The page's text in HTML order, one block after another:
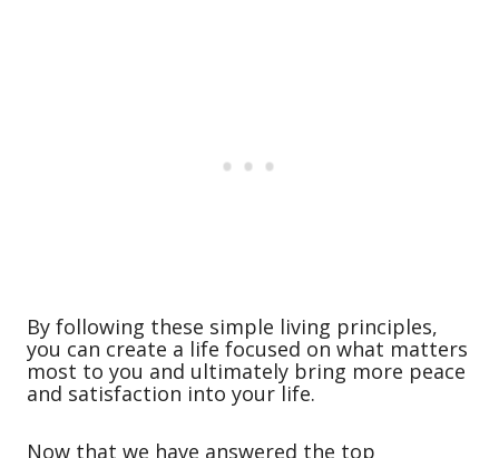
By following these simple living principles,
you can create a life focused on what matters
most to you and ultimately bring more peace
and satisfaction into your life.
Now that we have answered the top